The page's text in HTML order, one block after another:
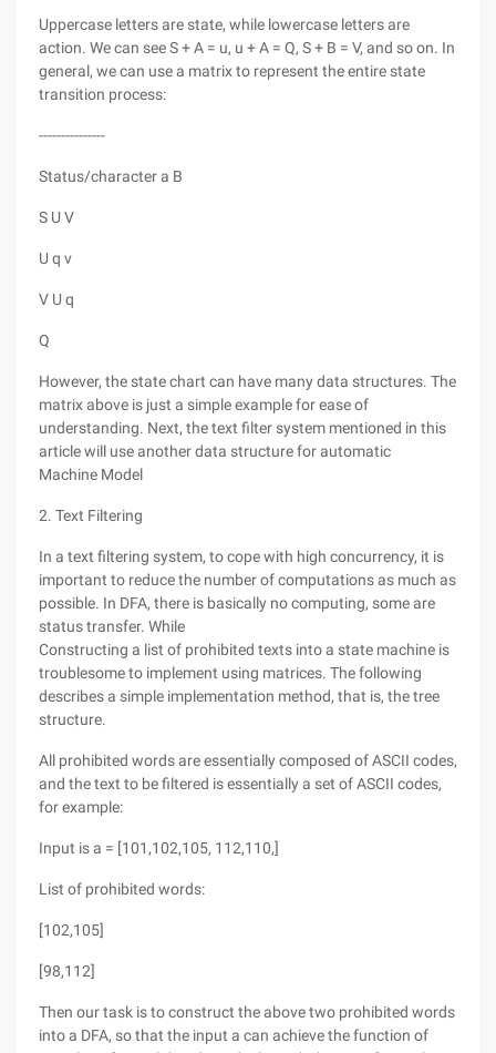
Uppercase letters are state, while lowercase letters are
action. We can see S + A = u, u + A = Q, S + B = V, and so on. In
general, we can use a matrix to represent the entire state
transition process:
---------------
Status/character a B
S U V
U q v
V U q
Q
However, the state chart can have many data structures. The
matrix above is just a simple example for ease of
understanding. Next, the text filter system mentioned in this
article will use another data structure for automatic
Machine Model
2. Text Filtering
In a text filtering system, to cope with high concurrency, it is
important to reduce the number of computations as much as
possible. In DFA, there is basically no computing, some are
status transfer. While
Constructing a list of prohibited texts into a state machine is
troublesome to implement using matrices. The following
describes a simple implementation method, that is, the tree
structure.
All prohibited words are essentially composed of ASCII codes,
and the text to be filtered is essentially a set of ASCII codes,
for example:
Input is a = [101,102,105, 112,110,]
List of prohibited words:
[102,105]
[98,112]
Then our task is to construct the above two prohibited words
into a DFA, so that the input a can achieve the function of